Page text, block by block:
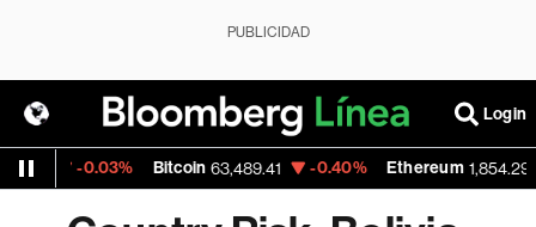
PUBLICIDAD
Login
-0.03% Bitcoin 63,489.41 -0.40% Ethereum 1,854.295 -